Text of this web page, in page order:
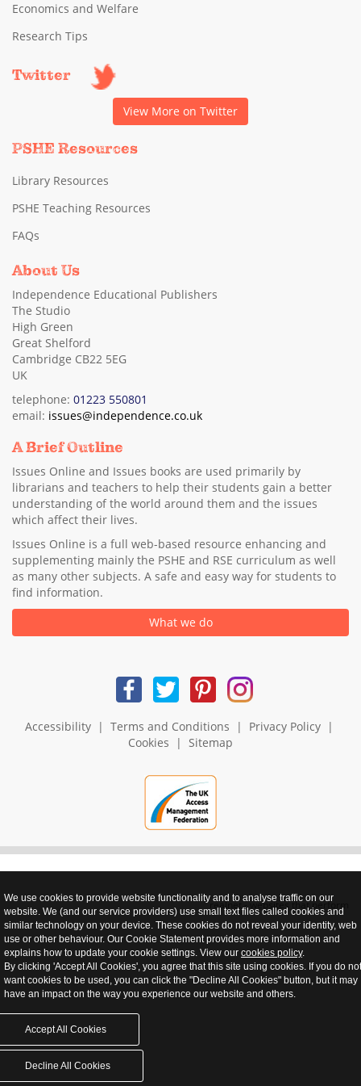
Economics and Welfare
Research Tips
Twitter
View More on Twitter
PSHE Resources
Library Resources
PSHE Teaching Resources
FAQs
About Us
Independence Educational Publishers
The Studio
High Green
Great Shelford
Cambridge CB22 5EG
UK
telephone: 01223 550801
email: issues@independence.co.uk
A Brief Outline
Issues Online and Issues books are used primarily by
librarians and teachers to help their students gain a better
understanding of the world around them and the issues
which affect their lives.
Issues Online is a full web-based resource enhancing and
supplementing mainly the PSHE and RSE curriculum as well
as many other subjects. A safe and easy way for students to
find information.
What we do
Accessibility| Terms and Conditions | Privacy Policy|
Cookies | Sitemap
realnet - websites that perform
We use cookies to provide website functionality and to analyse traffic on our
website. We (and our service providers) use small text files called cookies and
similar technology on your device. These cookies do not reveal your identity, web
use or other behaviour. Our Cookie Statement provides more information and
explains how to update your cookie settings. View our cookies policy.
By clicking 'Accept All Cookies', you agree that this site using cookies. If you do not
want cookies to be used, you can click the "Decline All Cookies" button, but it may
have an impact on the way you experience our website and others.
Accept All Cookies
Decline All Cookies